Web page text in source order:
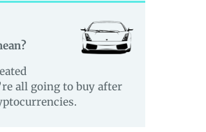
all going to buy after